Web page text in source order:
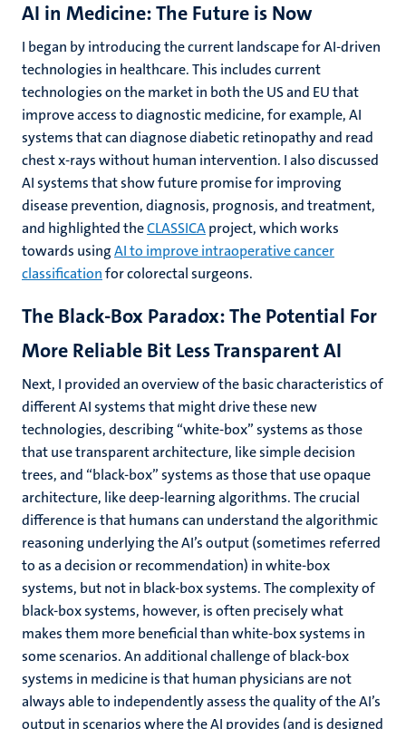
AI in Medicine: The Future is Now
I began by introducing the current landscape for AI-driven
technologies in healthcare. This includes current
technologies on the market in both the US and EU that
improve access to diagnostic medicine, for example, AI
systems that can diagnose diabetic retinopathy and read
chest x-rays without human intervention. I also discussed
AI systems that show future promise for improving
disease prevention, diagnosis, prognosis, and treatment,
and highlighted theCLASSICAproject, which works
towards usingAI to improve intraoperative cancer
classificationfor colorectal surgeons.
The Black-Box Paradox: The Potential For
More Reliable Bit Less Transparent AI
Next, I provided an overview of the basic characteristics of
different AI systems that might drive these new
technologies, describing “white-box” systems as those
that use transparent architecture, like simple decision
trees, and “black-box” systems as those that use opaque
architecture, like deep-learning algorithms. The crucial
difference is that humans can understand the algorithmic
reasoning underlying the AI’s output (sometimes referred
to as a decision or recommendation) in white-box
systems, but not in black-box systems. The complexity of
black-box systems, however, is often precisely what
makes them more beneficial than white-box systems in
some scenarios. An additional challenge of black-box
systems in medicine is that human physicians are not
always able to independently assess the quality of the AI’s
output in scenarios where the AI provides (and is designed